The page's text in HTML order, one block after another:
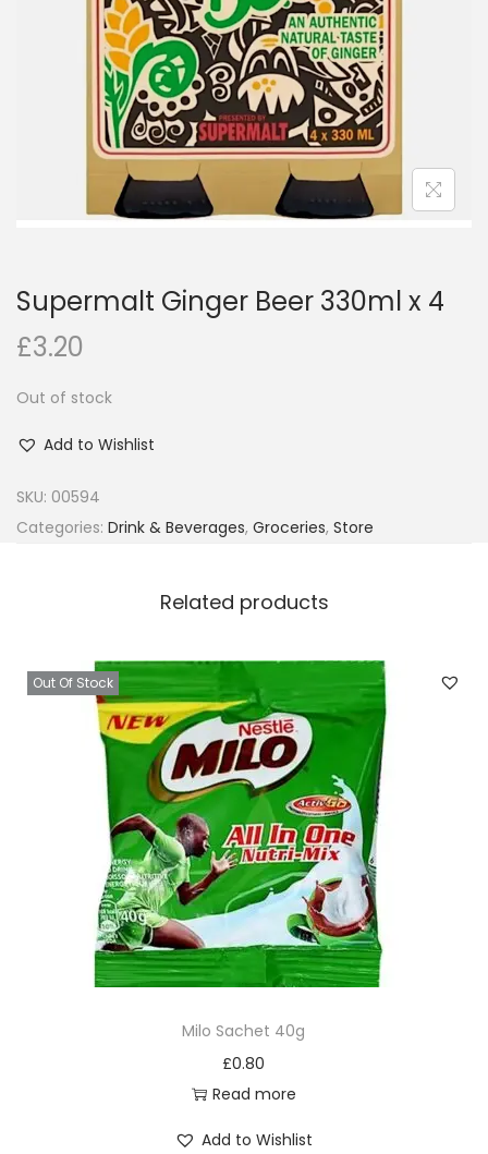
i
o
n
Supermalt Ginger Beer 330ml x 4
£3.20
Out of stock
Add to Wishlist
SKU: 00594
Categories: Drink & Beverages, Groceries, Store
Related products
Out Of Stock
Milo Sachet 40g
£0.80
Read more
Add to Wishlist